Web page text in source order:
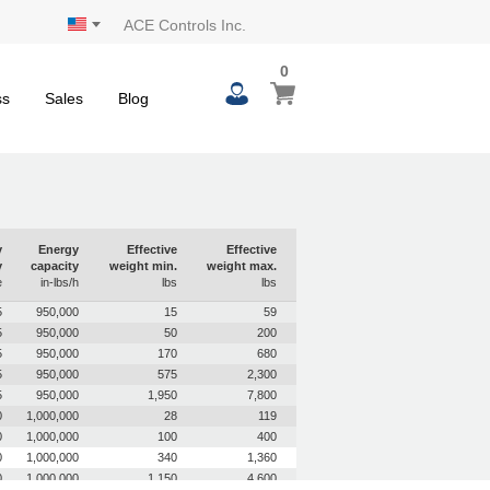
ACE Controls Inc.
Sales Blog
My Cart
00
items
Energy
capacity
in-lbs/h
Effective
weight min.
lbs
Effective
weight max.
lbs
950,000 15
59
950,000 50
200
950,000 170
680
950,000 575
2,300
950,000 1,950
7,800
1,000,000 28
119
1,000,000 100
400
1,000,000 340
1,360
1,000,000 1,150
4,600